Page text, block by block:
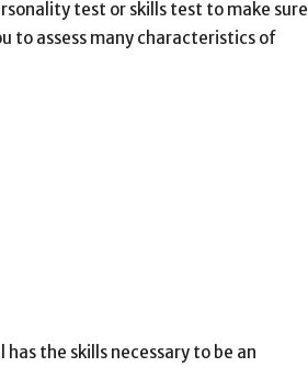
test or skills test to make sure
to assess many characteristics of
the skills necessary to be an